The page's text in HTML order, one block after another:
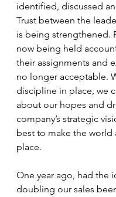
identified, discussed
Trust between the
is being strengthened.
now being held
their assignments and
no longer acceptable.
discipline in place, we
about our hopes and
company’s strategic
best to make the world
place.
One year ago, had the
doubling our sales